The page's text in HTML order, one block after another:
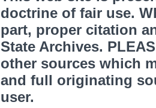
doctrine of fair use.
part, proper citation
State Archives.
other sources which
and full originating
user.